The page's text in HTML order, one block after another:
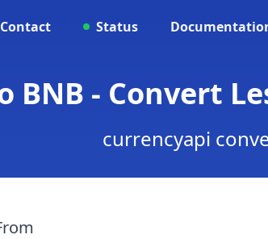
Contact Status
BNB - Convert
currencyapi